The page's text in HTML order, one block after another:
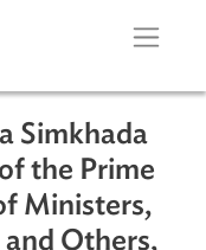
Simkhada
of the
of Ministers,